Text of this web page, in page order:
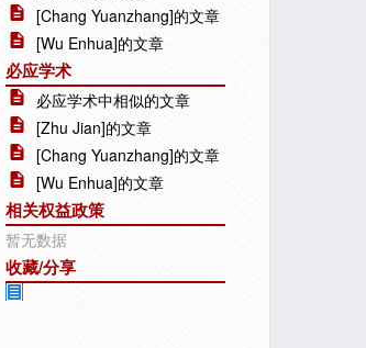
[Chang Yuanzhang]的文章
[Wu Enhua]的文章
必应学术
必应学术中相似的文章
[Zhu Jian]的文章
[Chang Yuanzhang]的文章
[Wu Enhua]的文章
相关权益政策
暂无数据
收藏/分享